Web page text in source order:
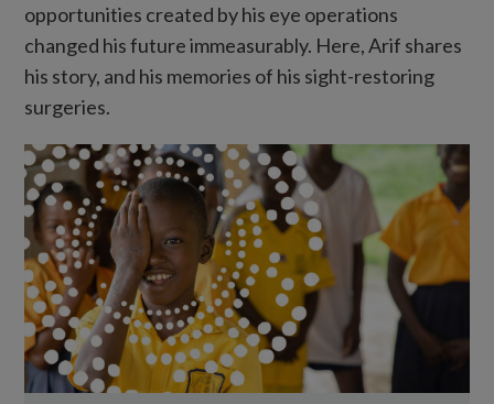
opportunities created by his eye operations
changed his future immeasurably. Here, Arif shares
his story, and his memories of his sight-restoring
surgeries.